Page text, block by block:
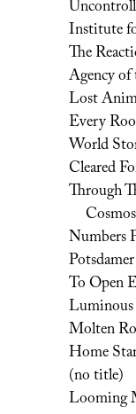
Institute
The
Agency of
Lost
Every
World
Cleared
Through
Cosmos
Numbers
To Open
Molten
Home
(no title)
Looming